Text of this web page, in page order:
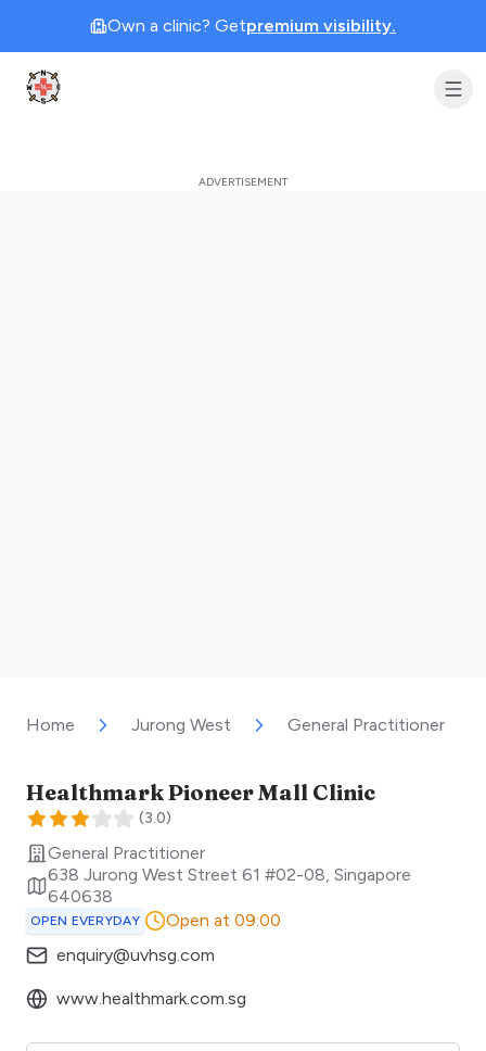
Own a clinic? Getpremium visibility.
Clinic Geek
Home Jurong West General Practitioner
Healthmark Pioneer Mall Clinic
(3.0)
General Practitioner
638 Jurong West Street 61 #02-08, Singapore
640638
OPEN EVERYDAY
Open at 09:00
enquiry@uvhsg.com
www.healthmark.com.sg